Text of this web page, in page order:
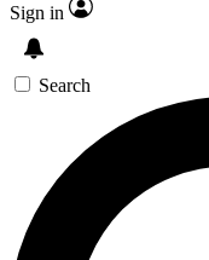
Sign in
Search